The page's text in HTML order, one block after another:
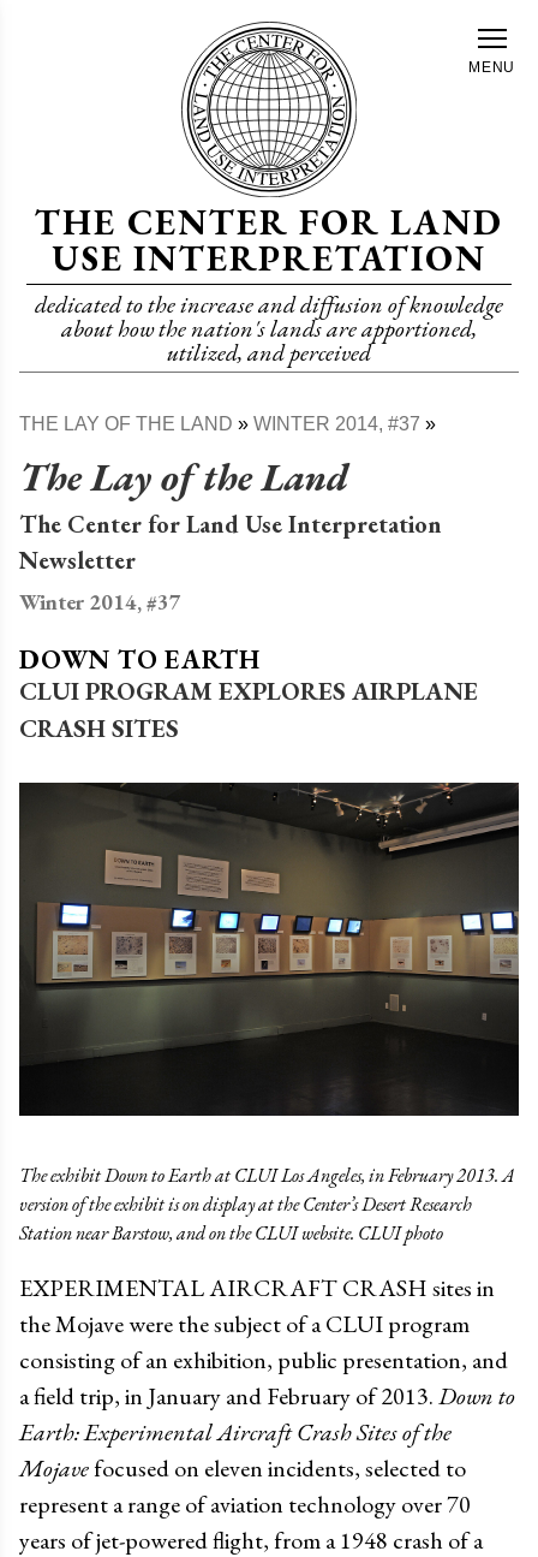
THE CENTER FOR LAND
USE INTERPRETATION
dedicated to the increase and diffusion of knowledge
about how the nation's lands are apportioned,
utilized, and perceived
MENU
THE LAY OF THE LAND WINTER 2014, #37
The Lay of the Land
The Center for Land Use Interpretation
Newsletter
Winter 2014, #37
DOWN TO EARTH
CLUI PROGRAM EXPLORES AIRPLANE
CRASH SITES
The exhibit Down to Earth at CLUI Los Angeles, in February 2013. A
version of the exhibit is on display at the Center’s Desert Research
Station near Barstow, and on the CLUI website. CLUI photo
EXPERIMENTAL AIRCRAFT CRASH sites in
the Mojave were the subject of a CLUI program
consisting of an exhibition, public presentation, and
a field trip, in January and February of 2013.Down to
Earth: Experimental Aircraft Crash Sites of the
Mojavefocused on eleven incidents, selected to
represent a range of aviation technology over 70
years of jet-powered flight, from a 1948 crash of a